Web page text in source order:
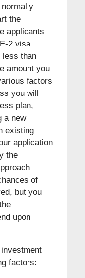
normally
the
applicants
2 visa
less than
amount you
factors
you will
plan,
a new
existing
application
the
of
but you
upon
factors: